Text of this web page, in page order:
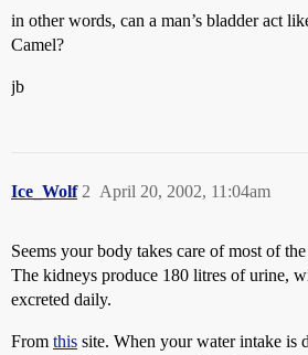
in other words, can a man’s bladder act
Camel?
jb
Ice_Wolf April 20, 2002, 11:04am
2
Seems your body takes care of most of
The kidneys produce 180 litres of urine,
excreted daily.
From this site. When your water intake is